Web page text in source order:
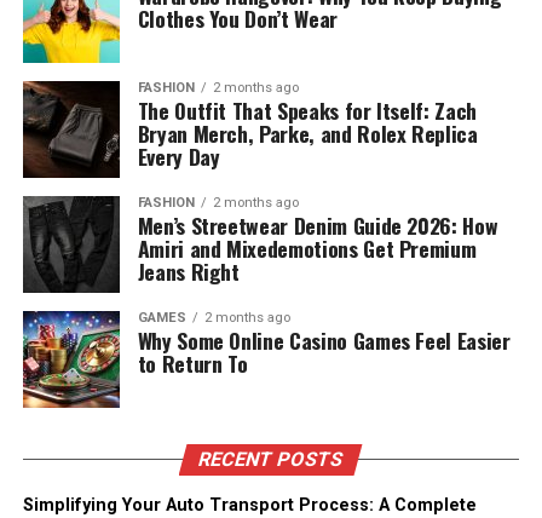
Clothes You Don’t Wear
FASHION 2 months ago
The Outfit That Speaks for Itself: Zach
Bryan Merch, Parke, and Rolex Replica
Every Day
FASHION 2 months ago
Men’s Streetwear Denim Guide 2026: How
Amiri and Mixedemotions Get Premium
Jeans Right
GAMES 2 months ago
Why Some Online Casino Games Feel Easier
to Return To
RECENT POSTS
Simplifying Your Auto Transport Process: A Complete